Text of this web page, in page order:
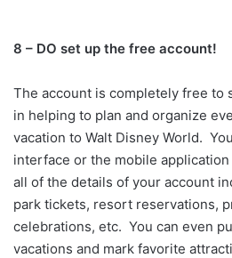
8 – DO set up the free account!
The account is completely free to
in helping to plan and organize
vacation to Walt Disney World.
interface or the mobile
all of the details of your account
park tickets, resort reservations,
celebrations, etc. You can even
vacations and mark favorite